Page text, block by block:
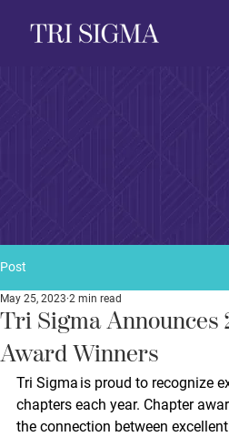
Life News & Events
Post
Tri Sigma Announces
Award Winners
May 25, 2023 2 min read
Tri Sigma is proud to recognize
chapters each year. Chapter
the connection between